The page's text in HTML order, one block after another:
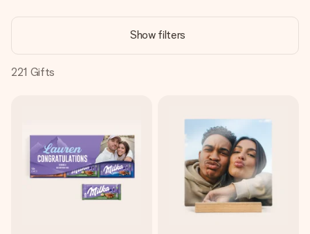
Create something unique in just a few steps – with her
name, your photo or a message that truly touches the
heart. No fuss, just all the love for the moment.
Show filters
221 Gifts